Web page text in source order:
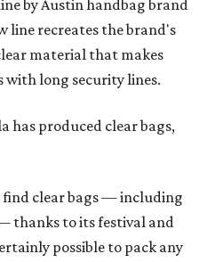
by Austin handbag brand
line recreates the brand's
material that makes
with long security lines.
has produced clear bags,
find clear bags — including
thanks to its festival and
possible to pack any